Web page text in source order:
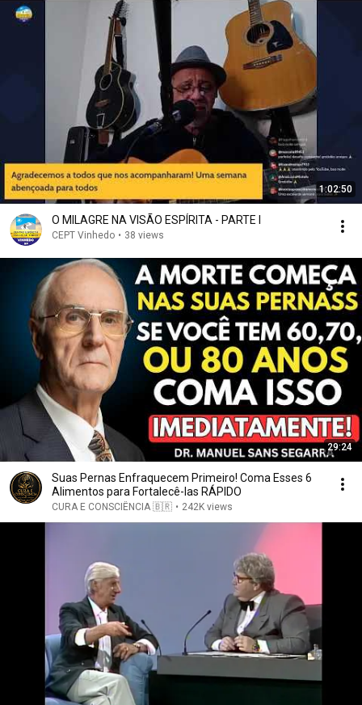
1:02:50
O MILAGRE NA VISÃO ESPÍRITA - PARTE I
CEPT Vinhedo • 38 views
29:24
Suas Pernas Enfraquecem Primeiro! Coma Esses 6
Alimentos para Fortalecê-las RÁPIDO
CURA E CONSCIÊNCIA 🇧🇷 • 242K views